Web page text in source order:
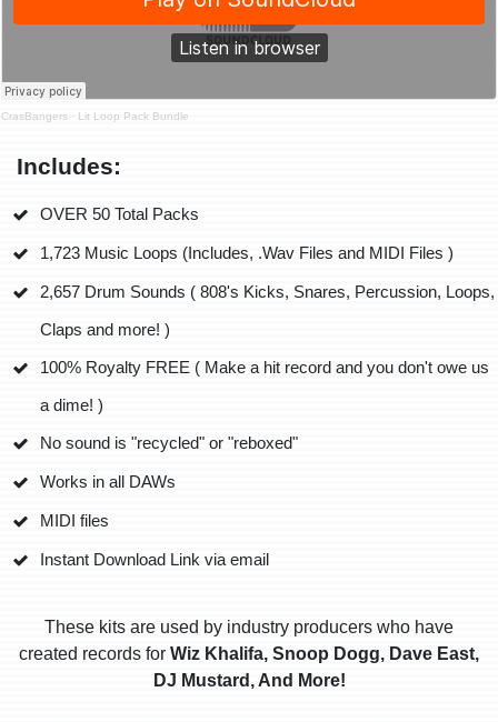
CrasBangers · Lit Loop Pack Bundle
Includes:
OVER 50 Total Packs
1,723 Music Loops (Includes, .Wav Files and MIDI Files )
2,657 Drum Sounds ( 808's Kicks, Snares, Percussion, Loops,
Claps and more! )
100% Royalty FREE ( Make a hit record and you don't owe us
a dime! )
No sound is "recycled" or "reboxed"
Works in all DAWs
MIDI files
Instant Download Link via email
These kits are used by industry producers who have
created records for Wiz Khalifa, Snoop Dogg, Dave East,
DJ Mustard, And More!